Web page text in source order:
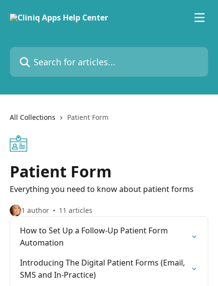
Search for articles...
All Collections Patient Form
Patient Form
Everything you need to know about patient forms
1 author 11 articles
How to Set Up a Follow-Up Patient Form
Automation
Introducing The Digital Patient Forms (Email,
SMS and In-Practice)